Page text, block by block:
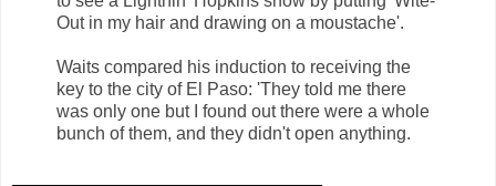
Out in my hair and drawing on a moustache'.
Waits compared his induction to receiving the
key to the city of El Paso: 'They told me there
was only one but I found out there were a whole
bunch of them, and they didn't open anything.